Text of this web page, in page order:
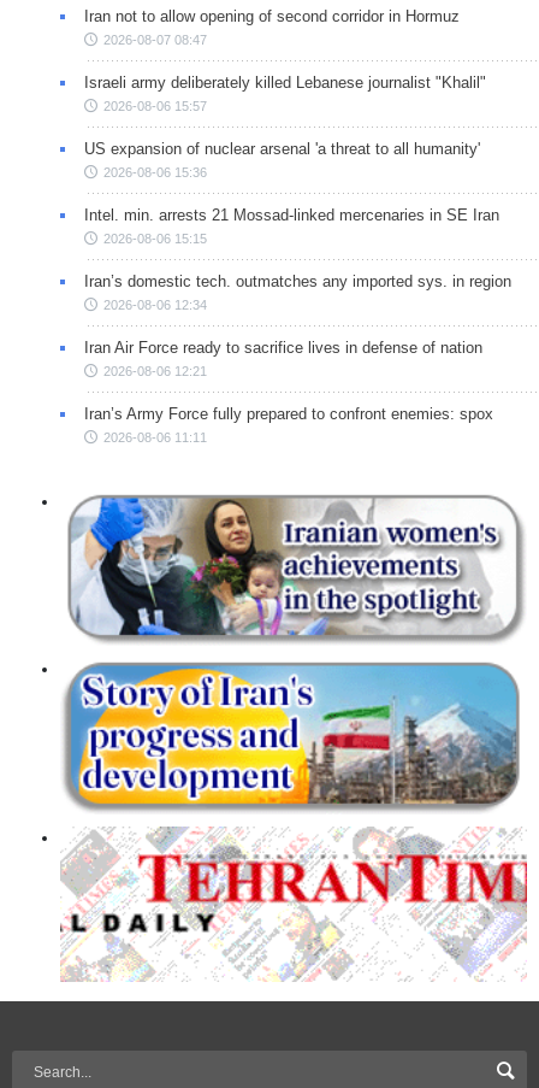
Iran not to allow opening of second corridor in Hormuz
2026-08-07 08:47
Israeli army deliberately killed Lebanese journalist "Khalil"
2026-08-06 15:57
US expansion of nuclear arsenal 'a threat to all humanity'
2026-08-06 15:36
Intel. min. arrests 21 Mossad-linked mercenaries in SE Iran
2026-08-06 15:15
Iran’s domestic tech. outmatches any imported sys. in region
2026-08-06 12:34
Iran Air Force ready to sacrifice lives in defense of nation
2026-08-06 12:21
Iran’s Army Force fully prepared to confront enemies: spox
2026-08-06 11:11